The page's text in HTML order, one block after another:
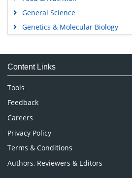
General Science
Genetics & Molecular Biology
Medical Sciences
Neuroscience & Psychology
Nursing & Health Care
Pharmaceutical Sciences
Content Links
Tools
Feedback
Careers
Privacy Policy
Terms & Conditions
Authors, Reviewers & Editors